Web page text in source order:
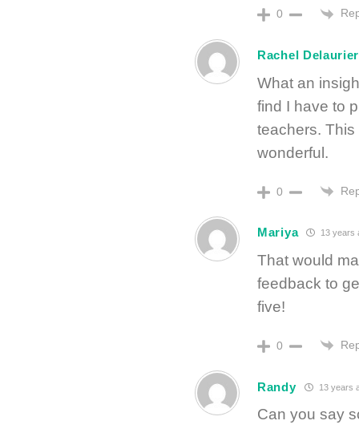
0
Rachel Delaurier
What an
find I have to
teachers. This
wonderful.
0
Mariya 13 years
That would
feedback to
five!
0
Randy 13 years
Can you say